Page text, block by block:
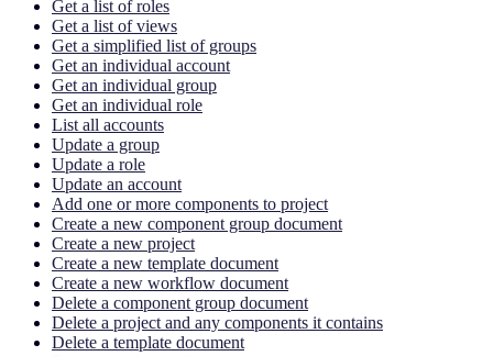
Get a list of roles
Get a list of views
Get a simplified list of groups
Get an individual account
Get an individual group
Get an individual role
List all accounts
Update a group
Update a role
Update an account
Add one or more components to project
Create a new component group document
Create a new project
Create a new template document
Create a new workflow document
Delete a component group document
Delete a project and any components it contains
Delete a template document